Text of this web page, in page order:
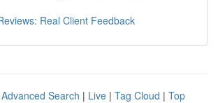
Real Client Feedback
Advanced Search | Live | Tag Cloud | Top